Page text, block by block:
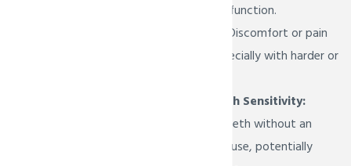
related to TMJ dysfunction.
Discomfort or pain
while chewing, especially with harder or
Unexplained Tooth Sensitivity:
Sensitivity in the teeth without an
apparent dental cause, potentially